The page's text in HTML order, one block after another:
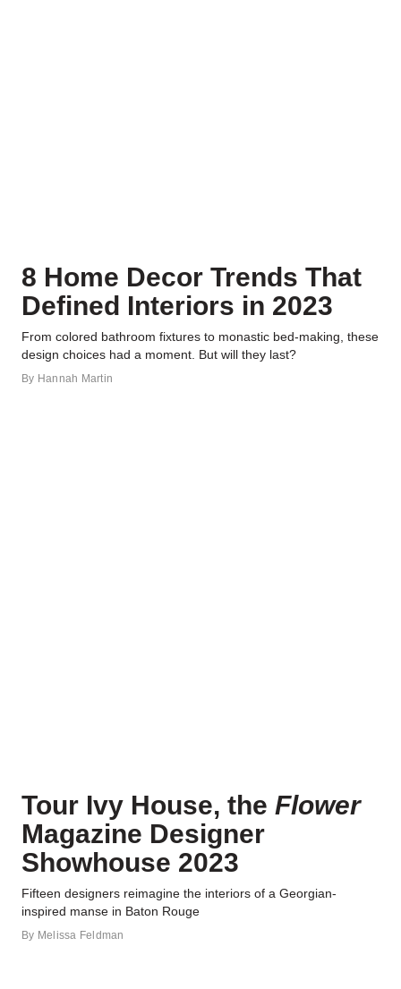
8 Home Decor Trends That
Defined Interiors in 2023
From colored bathroom fixtures to monastic bed-making, these
design choices had a moment. But will they last?
By Hannah Martin
Tour Ivy House, the Flower
Magazine Designer
Showhouse 2023
Fifteen designers reimagine the interiors of a Georgian-
inspired manse in Baton Rouge
By Melissa Feldman